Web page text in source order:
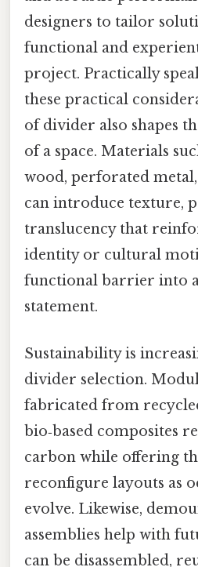
designers to tailor
functional and
project. Practically
these practical
of divider also shapes
of a space. Materials
wood, perforated
can introduce texture,
translucency that
identity or cultural
functional barrier into
statement.
Sustainability is
divider selection.
fabricated from
bio‑based composites
carbon while offering
reconfigure layouts as
evolve. Likewise,
assemblies help with
can be disassembled,